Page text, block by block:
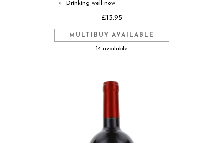
◐ Drinking well now
£13.95
MULTIBUY AVAILABLE
14 available